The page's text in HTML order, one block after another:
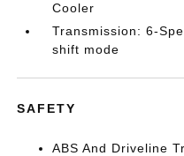
Cooler
Transmission: 6-
shift mode
SAFETY
ABS And Driveline